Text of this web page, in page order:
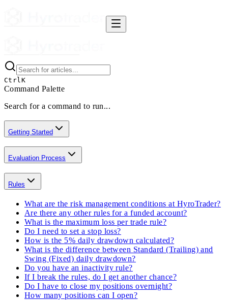
CtrlK
Command Palette
Search for a command to run...
Getting Started
Evaluation Process
Rules
What are the risk management conditions at HyroTrader?
Are there any other rules for a funded account?
What is the maximum loss per trade rule?
Do I need to set a stop loss?
How is the 5% daily drawdown calculated?
What is the difference between Standard (Trailing) and
Swing (Fixed) daily drawdown?
Do you have an inactivity rule?
If I break the rules, do I get another chance?
Do I have to close my positions overnight?
How many positions can I open?